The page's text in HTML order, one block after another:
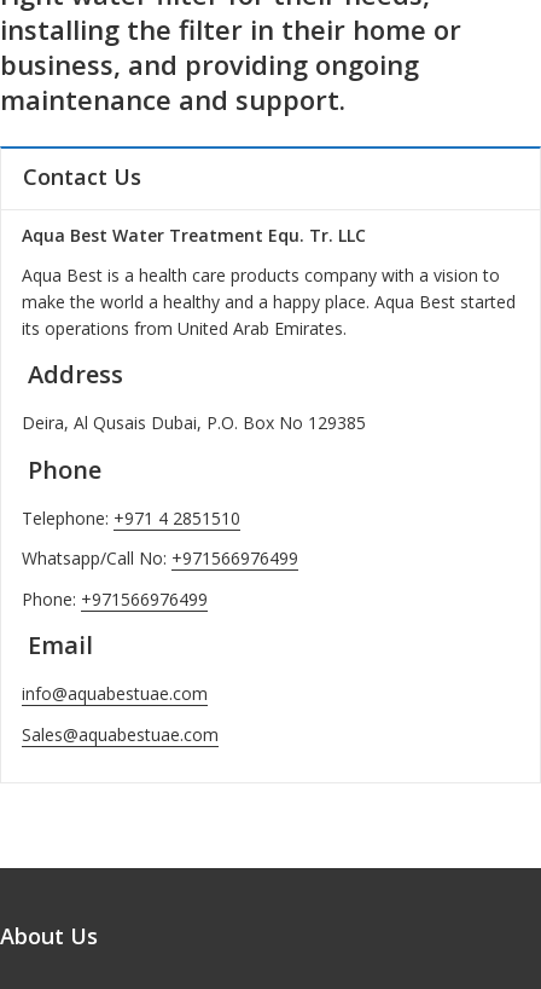
installing the filter in their home or
business, and providing ongoing
maintenance and support.
Contact Us
Aqua Best Water Treatment Equ. Tr. LLC
Aqua Best is a health care products company with a vision to
make the world a healthy and a happy place. Aqua Best started
its operations from United Arab Emirates.
Address
Deira, Al Qusais Dubai, P.O. Box No 129385
Phone
Telephone: +971 4 2851510
Whatsapp/Call No: +971566976499
Phone: +971566976499
Email
info@aquabestuae.com
Sales@aquabestuae.com
About Us